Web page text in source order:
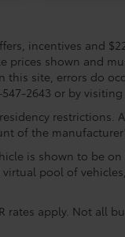
incentives and
prices shown and
site, errors do
2643 or by
of the
is shown to be
pool of
rates apply. Not all